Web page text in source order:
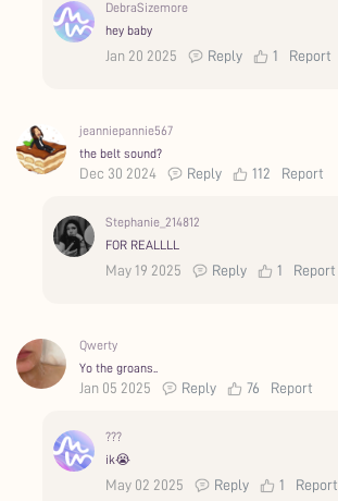
DebraSizemore
hey baby
Jan 20 2025 Reply 1 Report
jeanniepannie567
the belt sound?
Dec 30 2024 Reply 112 Report
Stephanie_214812
FOR REALLLL
May 19 2025 Reply 1 Report
Qwerty
Yo the groans..
Jan 05 2025 Reply 76 Report
???
ik😭
May 02 2025 Reply 1 Report